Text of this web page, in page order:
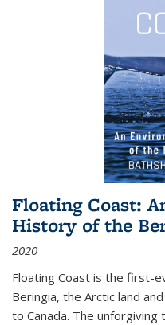
Floating Coast:
History of the
2020
Floating Coast is the first-
Beringia, the Arctic land
to Canada. The